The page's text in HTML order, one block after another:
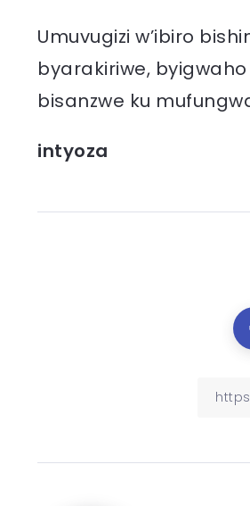
Umuvugizi w’ibiro
byarakiriwe, byigwaho
bisanzwe ku
intyoza